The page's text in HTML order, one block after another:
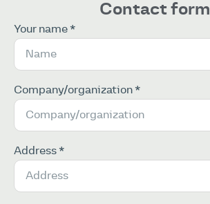
Contact form
Your name *
Company/organization *
Address *